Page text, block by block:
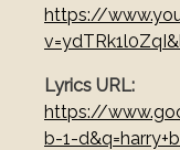
https://
Lyrics URL
https://
b-1-